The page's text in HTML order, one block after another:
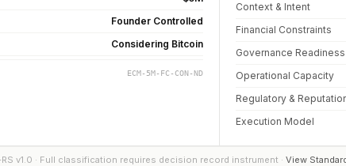
Founder Controlled
Considering Bitcoin
ECM-5M-FC-CON-ND
Context & Intent
Financial Constraints
Governance Readiness
Operational Capacity
Regulatory &
Execution Model
v1.0 · Full classification requires decision record instrument · View